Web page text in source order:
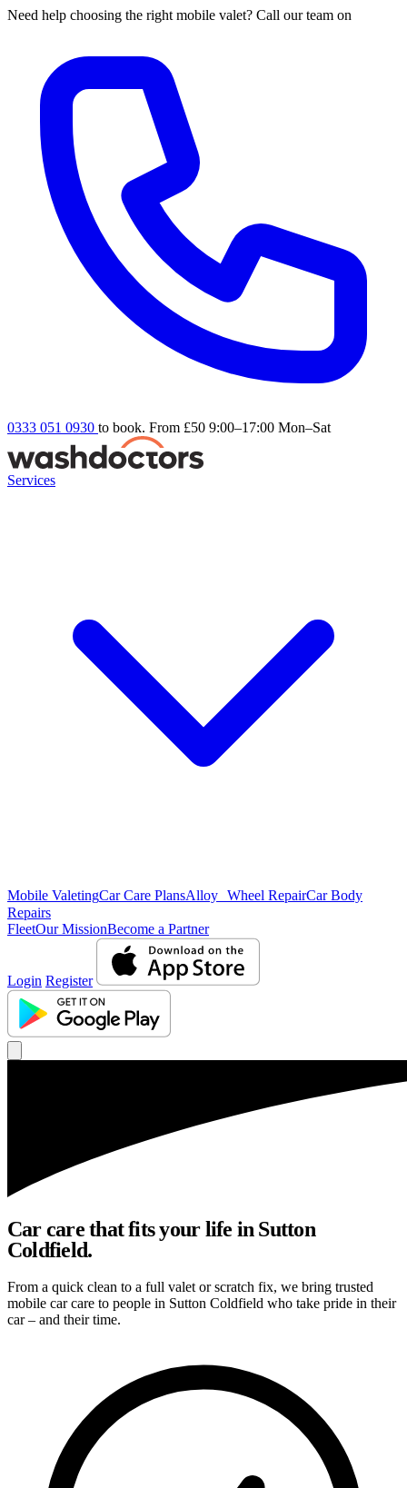
Need help choosing the right mobile valet? Call our team on
0333 051 0930 to book. From £50 9:00–17:00 Mon–Sat
Services
Mobile ValetingCar Care PlansAlloy Wheel RepairCar Body
Repairs
FleetOur MissionBecome a Partner
Login Register
Car care that fits your life in Sutton
Coldfield.
From a quick clean to a full valet or scratch fix, we bring trusted
mobile car care to people in Sutton Coldfield who take pride in their
car – and their time.